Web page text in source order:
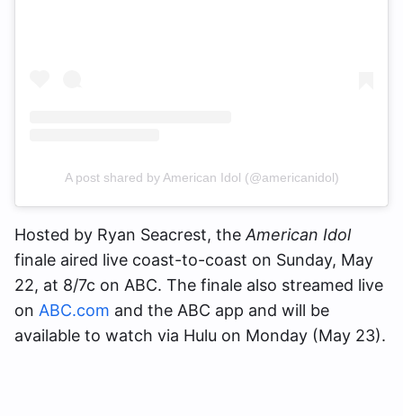
A post shared by American Idol (@americanidol)
Hosted by Ryan Seacrest, the American Idol
finale aired live coast-to-coast on Sunday, May
22, at 8/7c on ABC. The finale also streamed live
on ABC.com and the ABC app and will be
available to watch via Hulu on Monday (May 23).